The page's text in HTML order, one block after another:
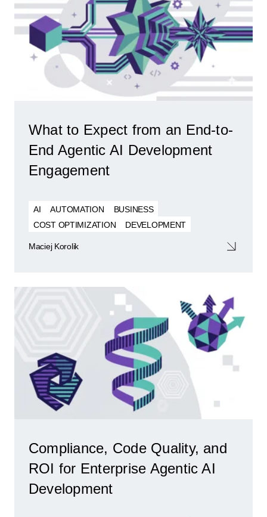
What to Expect from an End-to-
End Agentic AI Development
Engagement
AI AUTOMATION
BUSINESS
COST OPTIMIZATION
DEVELOPMENT
Maciej Korolik
Compliance, Code Quality, and
ROI for Enterprise Agentic AI
Development